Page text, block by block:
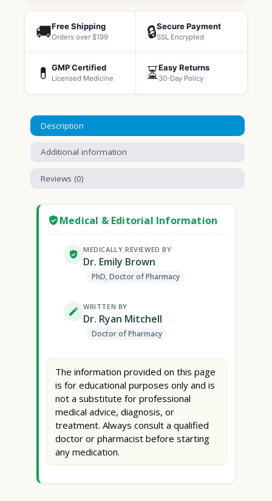
🚚Free Shipping
Orders over $199 🔒Secure Payment
SSL Encrypted
💊 GMP Certified
Licensed Medicine ⏳Easy Returns
30-Day Policy
Description
Additional information
Reviews (0)
Medical & Editorial Information
MEDICALLY REVIEWED BY
Dr. Emily Brown
PhD, Doctor of Pharmacy
WRITTEN BY
Dr. Ryan Mitchell
Doctor of Pharmacy
The information provided on this page
is for educational purposes only and is
not a substitute for professional
medical advice, diagnosis, or
treatment. Always consult a qualified
doctor or pharmacist before starting
any medication.